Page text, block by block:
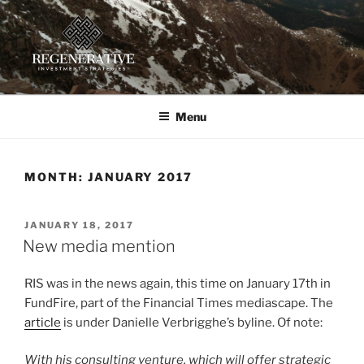
Skip
to
content
REGENERATIVE INVESTMENT
STRATEGIES, LLC
Providing insight and implementation guidance for investors
Menu
MONTH: JANUARY 2017
POSTED
ON
JANUARY 18, 2017
New media mention
RIS was in the news again, this time on January 17th in
FundFire, part of the Financial Times mediascape. The
article is under Danielle Verbrigghe’s byline. Of note:
With his consulting venture, which will offer strategic